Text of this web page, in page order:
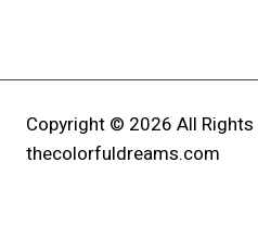
Copyright © 2026 All Rights
thecolorfuldreams.com